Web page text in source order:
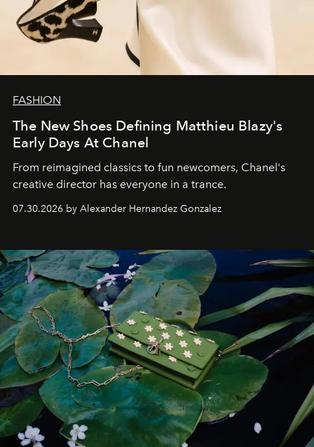
FASHION
The New Shoes Defining Matthieu Blazy's
Early Days At Chanel
From reimagined classics to fun newcomers, Chanel's
creative director has everyone in a trance.
07.30.2026 by Alexander Hernandez Gonzalez